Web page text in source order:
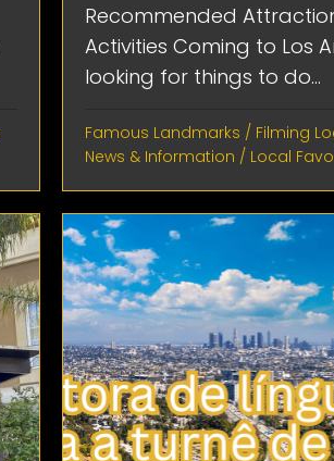
Recommended
Activities Coming to Los
looking for things to do...
Famous Landmarks / Filming
News & Information / Local